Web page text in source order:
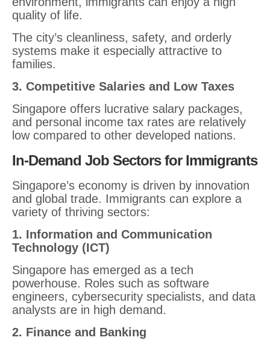
quality of life.
The city’s cleanliness, safety, and orderly
systems make it especially attractive to
families.
3. Competitive Salaries and Low Taxes
Singapore offers lucrative salary packages,
and personal income tax rates are relatively
low compared to other developed nations.
In-Demand Job Sectors for Immigrants
Singapore’s economy is driven by innovation
and global trade. Immigrants can explore a
variety of thriving sectors:
1. Information and Communication
Technology (ICT)
Singapore has emerged as a tech
powerhouse. Roles such as software
engineers, cybersecurity specialists, and data
analysts are in high demand.
2. Finance and Banking